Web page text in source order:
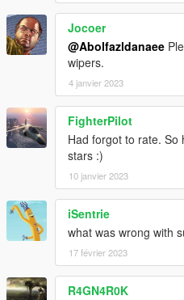
Jocoer
@Abolfazldanaee
wipers.
4 janvier 2023
FighterPilot
Had forgot to rate.
stars :)
10 janvier 2023
iSentrie
what was wrong with
17 février 2023
R4GN4R0K